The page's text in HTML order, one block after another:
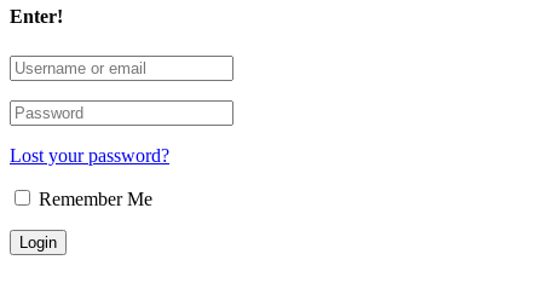
Enter!
Lost your password?
Remember Me